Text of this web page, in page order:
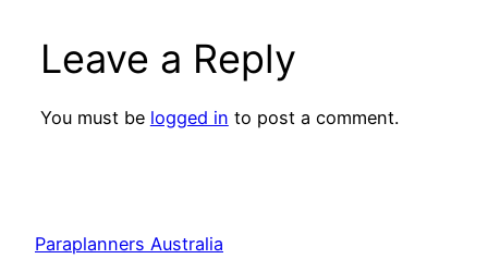
Leave a Reply
You must be logged in to post a comment.
Paraplanners Australia